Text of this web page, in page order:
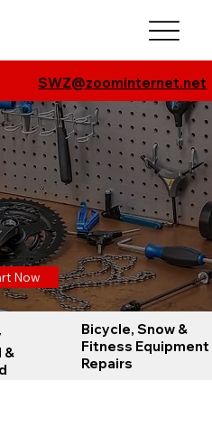
SWZ@zoominternet.net
Now
Snow
Now?
&
Bicycle, Snow &
Fitness Equipment
Repairs